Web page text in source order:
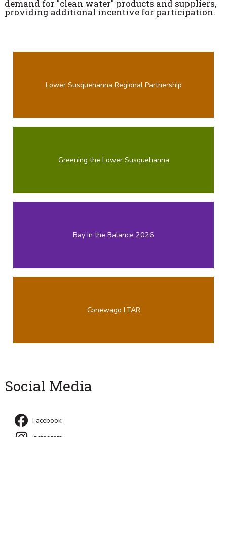
demand for "clean water" products and suppliers,
providing additional incentive for participation.
Lower Susquehanna Regional Partnership
Greening the Lower Susquehanna
Bay in the Balance 2026
Conewago LTAR
Social Media
Facebook
Instagram